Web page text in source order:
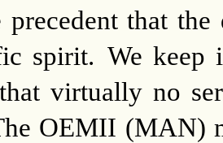
precedent that
spirit. We keep
virtually no
OEMII (MAN)